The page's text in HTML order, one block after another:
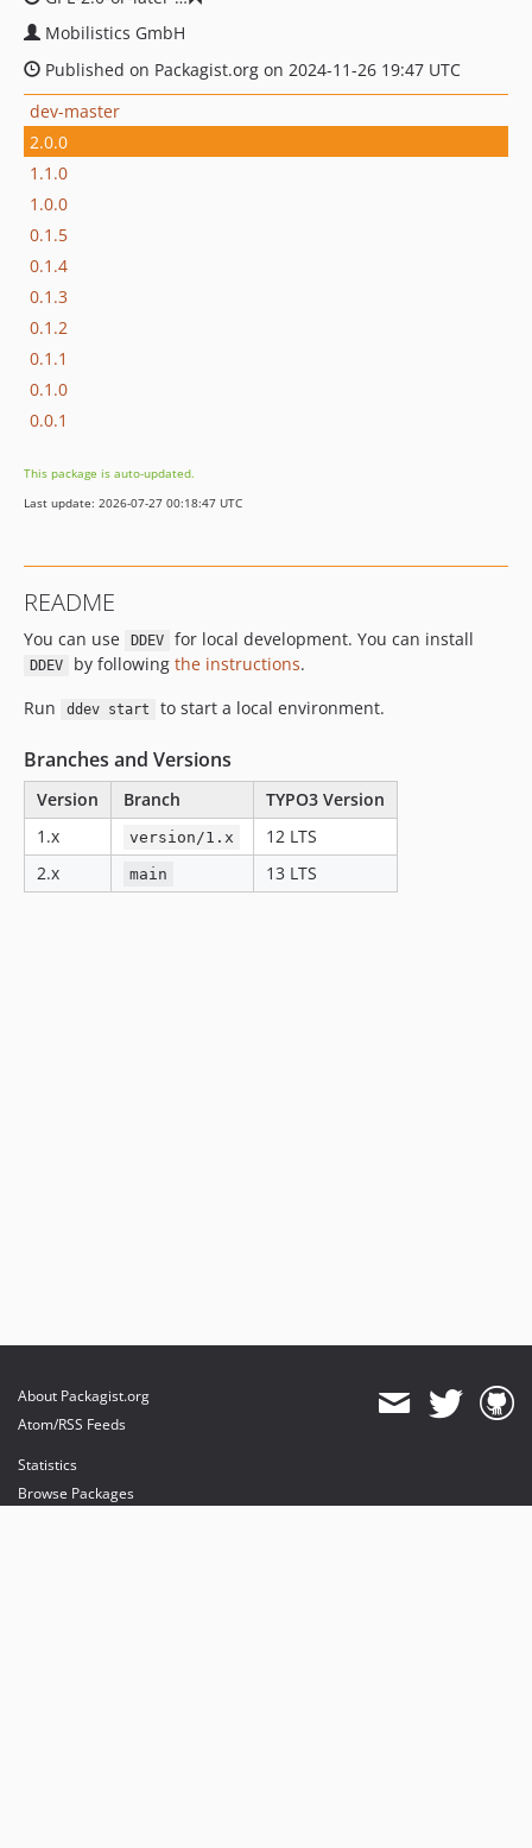
Mobilistics GmbH
Published on Packagist.org on 2024-11-26 19:47 UTC
dev-master
2.0.0
1.1.0
1.0.0
0.1.5
0.1.4
0.1.3
0.1.2
0.1.1
0.1.0
0.0.1
This package is auto-updated.
Last update: 2026-07-27 00:18:47 UTC
README
You can use DDEV for local development. You can install
DDEV by following the instructions.
Run
ddev start to start a local environment.
Branches and Versions
Version Branch
TYPO3 Version
1.x
version/1.x
12 LTS
2.x
main 13 LTS
About Packagist.org
Atom/RSS Feeds
Statistics
Browse Packages